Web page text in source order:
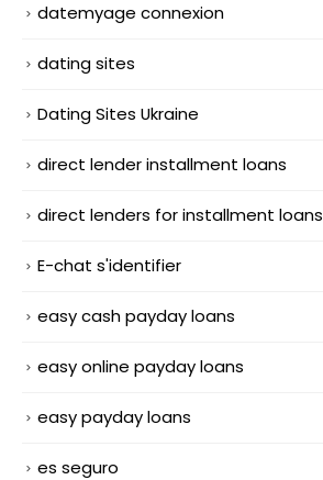
datemyage connexion
dating sites
Dating Sites Ukraine
direct lender installment loans
direct lenders for installment loans
E-chat s'identifier
easy cash payday loans
easy online payday loans
easy payday loans
es seguro